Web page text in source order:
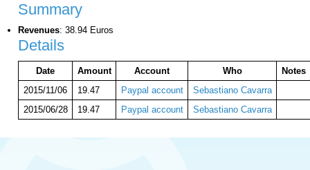
Summary
Revenues: 38.94 Euros
Details
Date Amount Account Who
Notes
2015/11/06
19.47 Paypal account
Sebastiano Cavarra
2015/06/28
19.47 Paypal account Sebastiano Cavarra